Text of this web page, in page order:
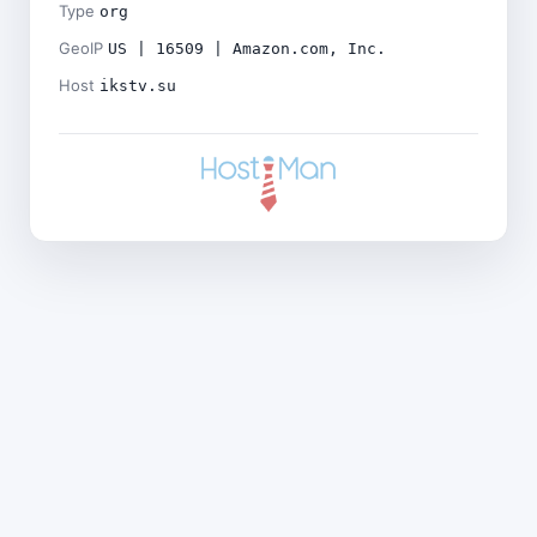
Type org
GeoIP US | 16509 | Amazon.com, Inc.
Host ikstv.su